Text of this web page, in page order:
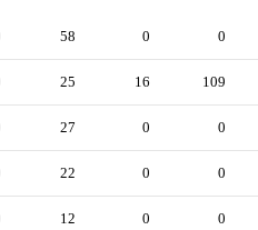
58 0 0
25 16 109
27 0 0
22 0 0
12 0 0